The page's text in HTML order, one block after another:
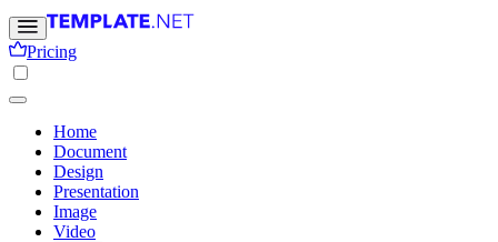
Pricing
Home
Document
Design
Presentation
Image
Video